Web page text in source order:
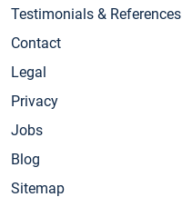
Testimonials & References
Contact
Legal
Privacy
Jobs
Blog
Sitemap